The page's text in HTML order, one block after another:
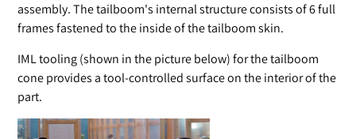
assembly. The tailboom's internal structure consists of 6 full
frames fastened to the inside of the tailboom skin.
IML tooling (shown in the picture below) for the tailboom
cone provides a tool-controlled surface on the interior of the
part.